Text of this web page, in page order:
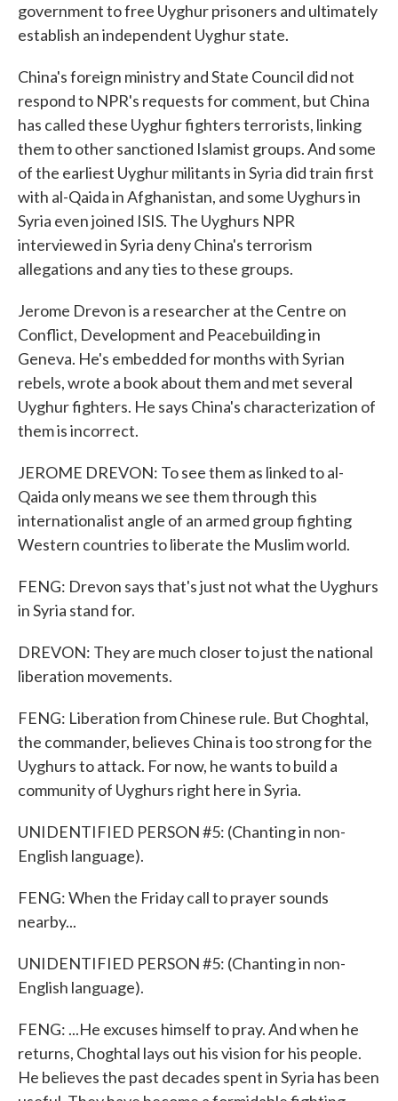
government to free Uyghur prisoners and ultimately
establish an independent Uyghur state.
China's foreign ministry and State Council did not
respond to NPR's requests for comment, but China
has called these Uyghur fighters terrorists, linking
them to other sanctioned Islamist groups. And some
of the earliest Uyghur militants in Syria did train first
with al-Qaida in Afghanistan, and some Uyghurs in
Syria even joined ISIS. The Uyghurs NPR
interviewed in Syria deny China's terrorism
allegations and any ties to these groups.
Jerome Drevon is a researcher at the Centre on
Conflict, Development and Peacebuilding in
Geneva. He's embedded for months with Syrian
rebels, wrote a book about them and met several
Uyghur fighters. He says China's characterization of
them is incorrect.
JEROME DREVON: To see them as linked to al-
Qaida only means we see them through this
internationalist angle of an armed group fighting
Western countries to liberate the Muslim world.
FENG: Drevon says that's just not what the Uyghurs
in Syria stand for.
DREVON: They are much closer to just the national
liberation movements.
FENG: Liberation from Chinese rule. But Choghtal,
the commander, believes China is too strong for the
Uyghurs to attack. For now, he wants to build a
community of Uyghurs right here in Syria.
UNIDENTIFIED PERSON #5: (Chanting in non-
English language).
FENG: When the Friday call to prayer sounds
nearby...
UNIDENTIFIED PERSON #5: (Chanting in non-
English language).
FENG: ...He excuses himself to pray. And when he
returns, Choghtal lays out his vision for his people.
He believes the past decades spent in Syria has been